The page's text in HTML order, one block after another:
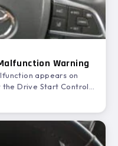
Warning
appears on
Drive Start Control